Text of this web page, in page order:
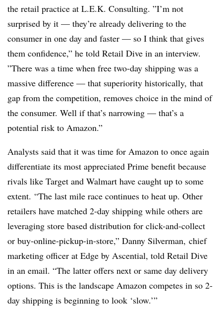
the retail practice at L.E.K. Consulting. ”I’m not
surprised by it — they’re already delivering to the
consumer in one day and faster — so I think that gives
them confidence,” he told Retail Dive in an interview.
”There was a time when free two-day shipping was a
massive difference — that superiority historically, that
gap from the competition, removes choice in the mind of
the consumer. Well if that’s narrowing — that’s a
potential risk to Amazon.”
Analysts said that it was time for Amazon to once again
differentiate its most appreciated Prime benefit because
rivals like Target and Walmart have caught up to some
extent. “The last mile race continues to heat up. Other
retailers have matched 2-day shipping while others are
leveraging store based distribution for click-and-collect
or buy-online-pickup-in-store,” Danny Silverman, chief
marketing officer at Edge by Ascential, told Retail Dive
in an email. “The latter offers next or same day delivery
options. This is the landscape Amazon competes in so 2-
day shipping is beginning to look ‘slow.’”